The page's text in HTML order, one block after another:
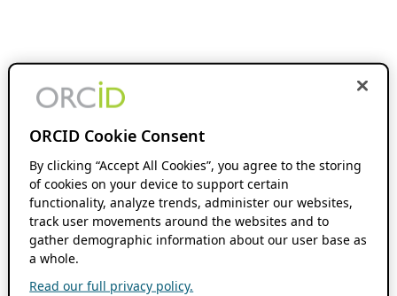
ORCID Cookie Consent
By clicking “Accept All Cookies”, you agree to the storing
of cookies on your device to support certain
functionality, analyze trends, administer our websites,
track user movements around the websites and to
gather demographic information about our user base as
a whole.
Read our full privacy policy.